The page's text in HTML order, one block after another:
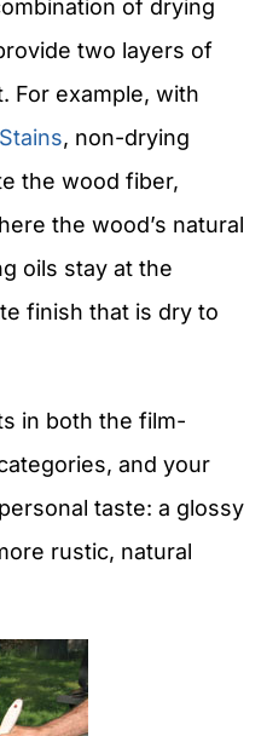
of drying
two layers of
For example, with
, non-drying
the wood fiber,
the wood’s natural
oils stay at the
finish that is dry to
in both the film-
and your
taste: a glossy
rustic, natural